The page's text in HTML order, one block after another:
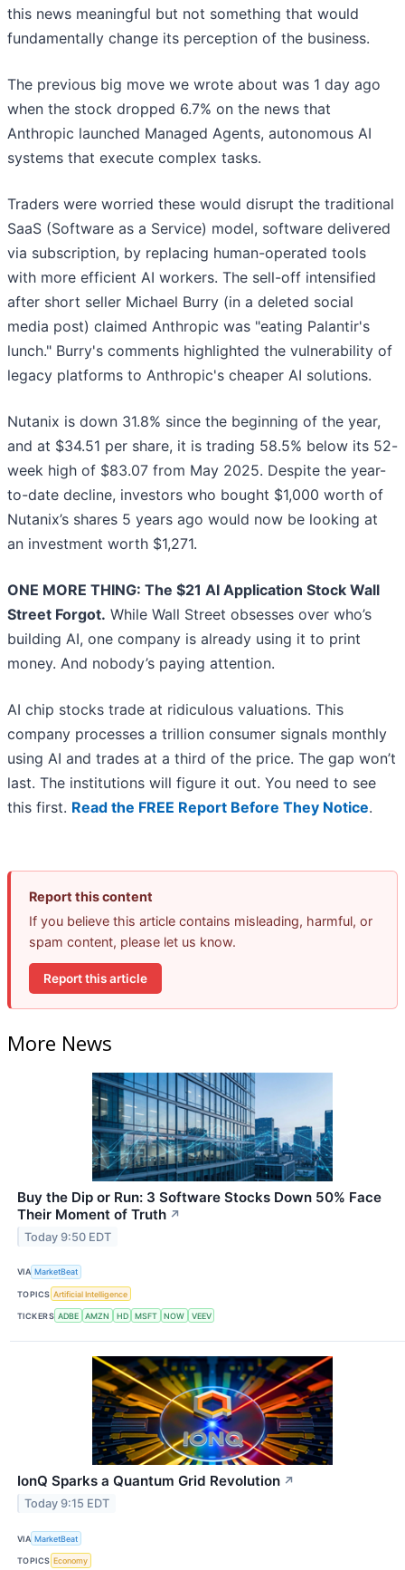
this news meaningful but not something that would
fundamentally change its perception of the business.
The previous big move we wrote about was 1 day ago
when the stock dropped 6.7% on the news that
Anthropic launched Managed Agents, autonomous AI
systems that execute complex tasks.
Traders were worried these would disrupt the traditional
SaaS (Software as a Service) model, software delivered
via subscription, by replacing human-operated tools
with more efficient AI workers. The sell-off intensified
after short seller Michael Burry (in a deleted social
media post) claimed Anthropic was "eating Palantir's
lunch." Burry's comments highlighted the vulnerability of
legacy platforms to Anthropic's cheaper AI solutions.
Nutanix is down 31.8% since the beginning of the year,
and at $34.51 per share, it is trading 58.5% below its 52-
week high of $83.07 from May 2025. Despite the year-
to-date decline, investors who bought $1,000 worth of
Nutanix’s shares 5 years ago would now be looking at
an investment worth $1,271.
ONE MORE THING: The $21 AI Application Stock Wall
Street Forgot. While Wall Street obsesses over who’s
building AI, one company is already using it to print
money. And nobody’s paying attention.
AI chip stocks trade at ridiculous valuations. This
company processes a trillion consumer signals monthly
using AI and trades at a third of the price. The gap won’t
last. The institutions will figure it out. You need to see
this first. Read the FREE Report Before They Notice.
Report this content
If you believe this article contains misleading, harmful, or
spam content, please let us know.
Report this article
More News
Buy the Dip or Run: 3 Software Stocks Down 50% Face
Their Moment of Truth ↗
Today 9:50 EDT
VIA MarketBeat
TOPICS Artificial Intelligence
TICKERS ADBE AMZN HD MSFT NOW VEEV
IonQ Sparks a Quantum Grid Revolution ↗
Today 9:15 EDT
VIA MarketBeat
TOPICS Economy